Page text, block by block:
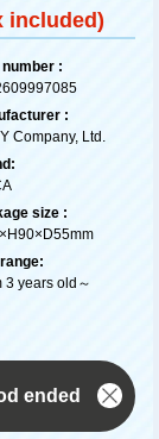
included)
:
:
Company, Ltd.
size :
3 years old～
ended